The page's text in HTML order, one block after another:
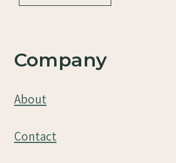
Company
About
Contact